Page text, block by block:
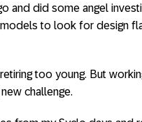
and did some angel
to look for design
too young. But
challenge.